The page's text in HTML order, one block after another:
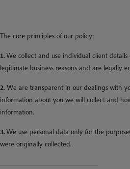
The core principles of our policy:
1.We collect and use individual client
legitimate business reasons and are legally
2. We are transparent in our dealings with
information about you we will collect and
information.
3.We use personal data only for the
were originally collected.